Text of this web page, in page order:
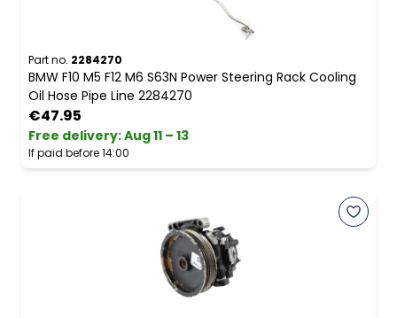
Part no. 2284270
BMW F10 M5 F12 M6 S63N Power Steering Rack Cooling
Oil Hose Pipe Line 2284270
€47.95
Free delivery:Aug 11 – 13
If paid before 14:00